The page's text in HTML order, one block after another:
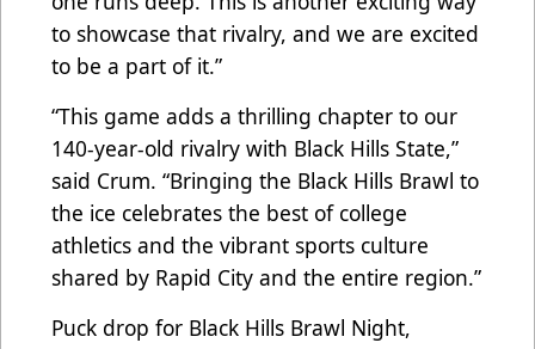
to showcase that rivalry, and we are excited
to be a part of it.”
“This game adds a thrilling chapter to our
140-year-old rivalry with Black Hills State,”
said Crum. “Bringing the Black Hills Brawl to
the ice celebrates the best of college
athletics and the vibrant sports culture
shared by Rapid City and the entire region.”
Puck drop for Black Hills Brawl Night,